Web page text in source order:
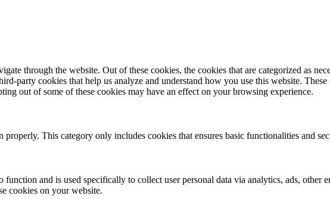
through the website. Out of these cookies, the cookies that are categorized as
party cookies that help us analyze and understand how you use this website.
out of some of these cookies may have an effect on your browsing experience.
This category only includes cookies that ensures basic functionalities and
and is used specifically to collect user personal data via analytics, ads, other
cookies on your website.